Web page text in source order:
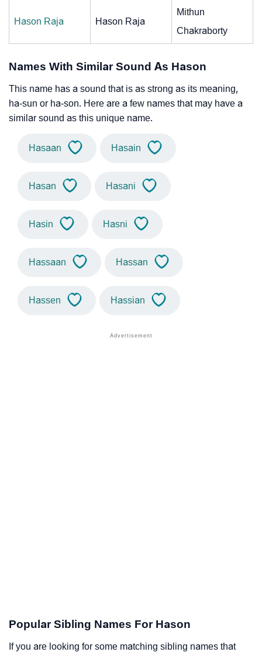
Hason Raja Hason Raja
Mithun
Chakraborty
Names With Similar Sound As Hason
This name has a sound that is as strong as its meaning,
ha-sun or ha-son. Here are a few names that may have a
similar sound as this unique name.
Hasaan Hasain
Hasan Hasani
Hasin Hasni
Hassaan Hassan
Hassen Hassian
Popular Sibling Names For Hason
If you are looking for some matching sibling names that